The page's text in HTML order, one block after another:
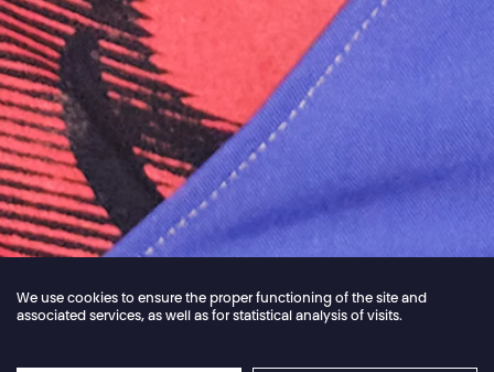
We use cookies to ensure the proper functioning of the site and
associated services, as well as for statistical analysis of visits.